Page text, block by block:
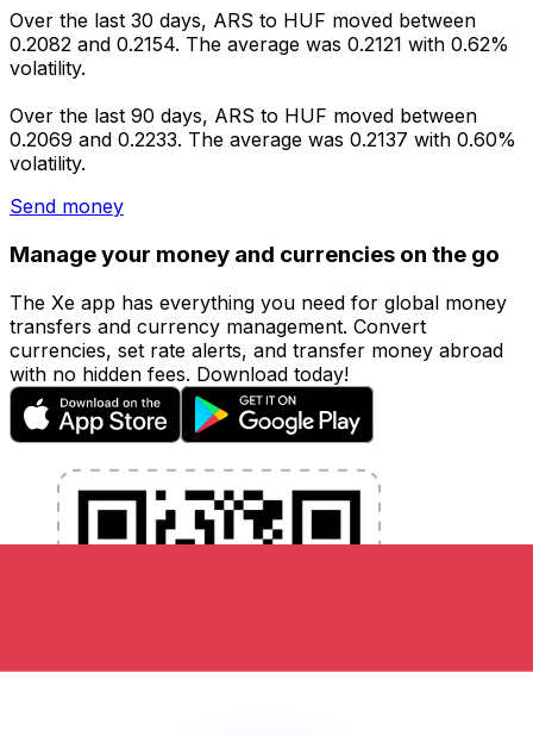
Over the last 30 days, ARS to HUF moved between
0.2082 and 0.2154. The average was 0.2121 with 0.62%
volatility.
Over the last 90 days, ARS to HUF moved between
0.2069 and 0.2233. The average was 0.2137 with 0.60%
volatility.
Send money
Manage your money and currencies on the go
The Xe app has everything you need for global money
transfers and currency management. Convert
currencies, set rate alerts, and transfer money abroad
with no hidden fees. Download today!